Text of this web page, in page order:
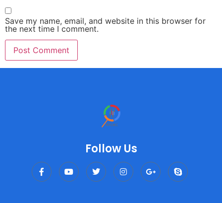
Save my name, email, and website in this browser for
the next time I comment.
Follow Us